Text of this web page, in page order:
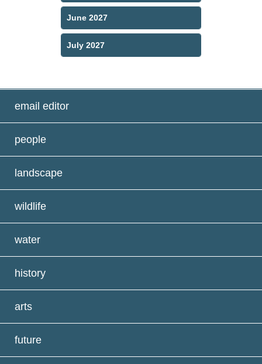
June 2027
July 2027
email editor
people
landscape
wildlife
water
history
arts
future